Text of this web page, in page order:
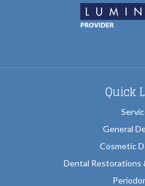
Quick
General
Cosmetic
Dental Restorations